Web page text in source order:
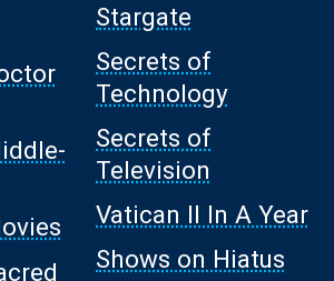
Stargate
Secrets of
Technology
Secrets of
Television
Vatican II In A Year
Shows on Hiatus